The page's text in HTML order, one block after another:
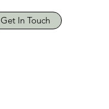
Get In Touch